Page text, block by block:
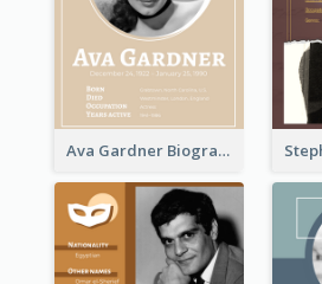
Ava Gardner Biography